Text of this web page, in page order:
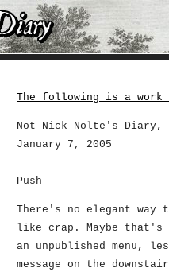
The following is a
Not Nick Nolte's
January 7, 2005
Push
There's no elegant
like crap. Maybe that's
an unpublished menu,
message on the